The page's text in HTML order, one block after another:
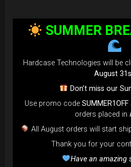
SUMMER
Hardcase Technologies will be
August
Don’t miss our
Use promo code SUMMER1OFF
orders placed in
All August orders will start
Thank you for your
Have an amazing